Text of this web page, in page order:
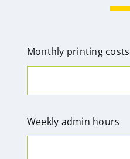
Monthly printing costs
Weekly admin hours